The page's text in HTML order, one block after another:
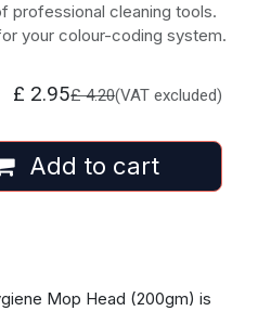
professional cleaning tools.
your colour-coding system.
Add to cart
£ 2.95£4.20(VAT excluded)
Mop Head (200gm) is